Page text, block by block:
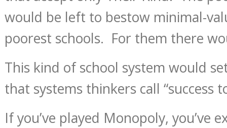
would be left to bestow minimal-
poorest schools. For them there
This kind of school system would
that systems thinkers call “success
If you’ve played Monopoly, you’ve